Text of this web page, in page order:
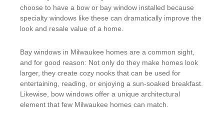
choose to have a bow or bay window installed because
specialty windows like these can dramatically improve the
look and resale value of a home.
Bay windows in Milwaukee homes are a common sight,
and for good reason: Not only do they make homes look
larger, they create cozy nooks that can be used for
entertaining, reading, or enjoying a sun-soaked breakfast.
Likewise, bow windows offer a unique architectural
element that few Milwaukee homes can match.